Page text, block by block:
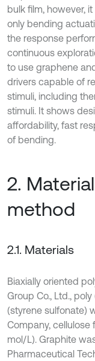
bulk film, however,
only bending
the response
continuous
to use graphene
drivers capable of
stimuli, including
stimuli. It shows
affordability, fast
of bending.
2.
method
2.1. Materials
Biaxially oriented
Group Co., Ltd.,
(styrene sulfonate)
Company, cellulose
mol/L). Graphite
Pharmaceutical